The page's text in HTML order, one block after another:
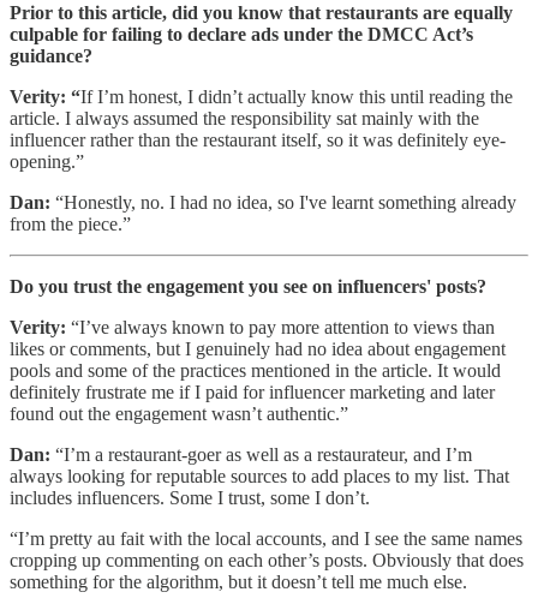
Prior to this article, did you know that restaurants are equally
culpable for failing to declare ads under the DMCC Act’s
guidance?
Verity: “If I’m honest, I didn’t actually know this until reading the
article. I always assumed the responsibility sat mainly with the
influencer rather than the restaurant itself, so it was definitely eye-
opening.”
Dan: “Honestly, no. I had no idea, so I've learnt something already
from the piece.”
Do you trust the engagement you see on influencers' posts?
Verity: “I’ve always known to pay more attention to views than
likes or comments, but I genuinely had no idea about engagement
pools and some of the practices mentioned in the article. It would
definitely frustrate me if I paid for influencer marketing and later
found out the engagement wasn’t authentic.”
Dan: “I’m a restaurant-goer as well as a restaurateur, and I’m
always looking for reputable sources to add places to my list. That
includes influencers. Some I trust, some I don’t.
“I’m pretty au fait with the local accounts, and I see the same names
cropping up commenting on each other’s posts. Obviously that does
something for the algorithm, but it doesn’t tell me much else.